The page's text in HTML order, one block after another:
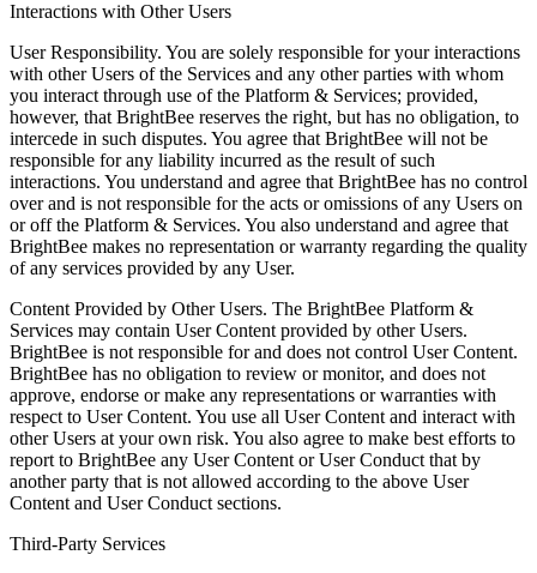
Interactions with Other Users
User Responsibility. You are solely responsible for your interactions
with other Users of the Services and any other parties with whom
you interact through use of the Platform & Services; provided,
however, that BrightBee reserves the right, but has no obligation, to
intercede in such disputes. You agree that BrightBee will not be
responsible for any liability incurred as the result of such
interactions. You understand and agree that BrightBee has no control
over and is not responsible for the acts or omissions of any Users on
or off the Platform & Services. You also understand and agree that
BrightBee makes no representation or warranty regarding the quality
of any services provided by any User.
Content Provided by Other Users. The BrightBee Platform &
Services may contain User Content provided by other Users.
BrightBee is not responsible for and does not control User Content.
BrightBee has no obligation to review or monitor, and does not
approve, endorse or make any representations or warranties with
respect to User Content. You use all User Content and interact with
other Users at your own risk. You also agree to make best efforts to
report to BrightBee any User Content or User Conduct that by
another party that is not allowed according to the above User
Content and User Conduct sections.
Third-Party Services